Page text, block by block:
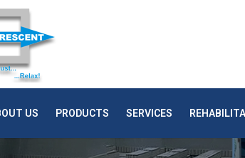
US PRODUCTS SERVICES